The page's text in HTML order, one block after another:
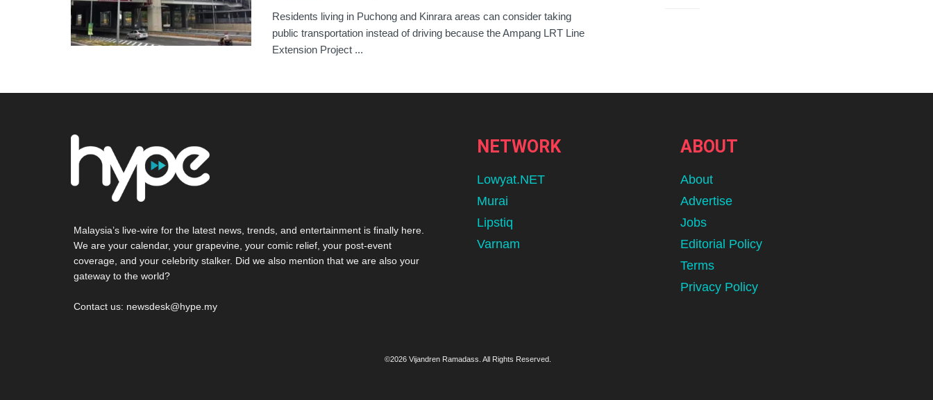
Residents living in Puchong and Kinrara areas can consider taking
public transportation instead of driving because the Ampang LRT Line
Extension Project ...
Malaysia’s live-wire for the latest news, trends, and entertainment is finally here.
We are your calendar, your grapevine, your comic relief, your post-event
coverage, and your celebrity stalker. Did we also mention that we are also your
gateway to the world?
Contact us: newsdesk@hype.my
NETWORK
Lowyat.NET
Murai
Lipstiq
Varnam
ABOUT
About
Advertise
Jobs
Editorial Policy
Terms
Privacy Policy
©2026 Vijandren Ramadass. All Rights Reserved.